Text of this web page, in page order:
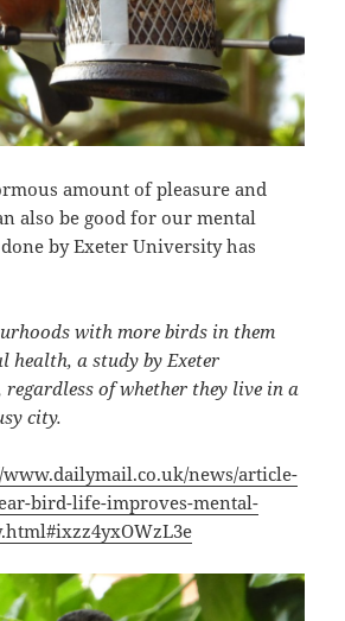
amount of pleasure and
also be good for our mental
by Exeter University has
with more birds in them
health, a study by Exeter
of whether they live in a
city.
news/article-
bird-life-improves-mental-